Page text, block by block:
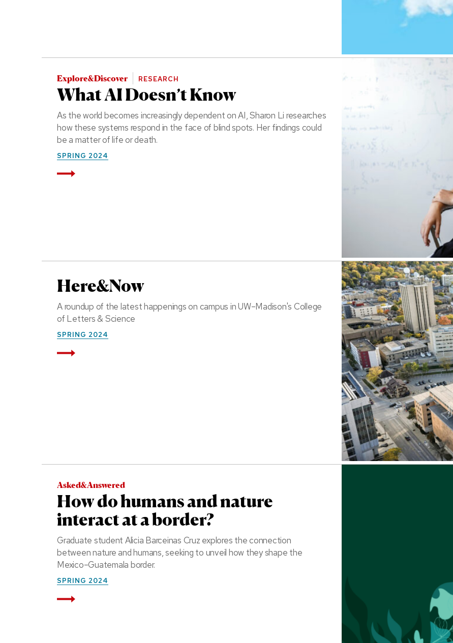
Explore&Discover RESEARCH
What AI Doesn’t Know
As the world becomes increasingly dependent on AI, Sharon Li researches
how these systems respond in the face of blind spots. Her findings could
be a matter of life or death.
SPRING 2024
Read More
Here&Now
A roundup of the latest happenings on campus in UW–Madison's College
of Letters & Science
SPRING 2024
Read More
Asked&Answered
How do humans and nature
interact at a border?
Graduate student Alicia Barceinas Cruz explores the connection
between nature and humans, seeking to unveil how they shape the
Mexico–Guatemala border.
SPRING 2024
Read More